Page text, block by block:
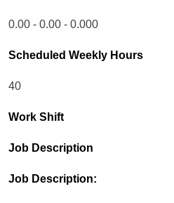
0.00 - 0.00 - 0.000
Scheduled Weekly Hours
40
Work Shift
Job Description
Job Description: